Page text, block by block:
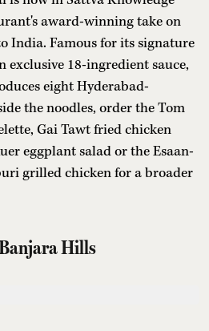
award-winning take on
India. Famous for its signature
exclusive 18-ingredient sauce,
eight Hyderabad-
the noodles, order the Tom
Gai Tawt fried chicken
eggplant salad or the Esaan-
grilled chicken for a broader
Hills